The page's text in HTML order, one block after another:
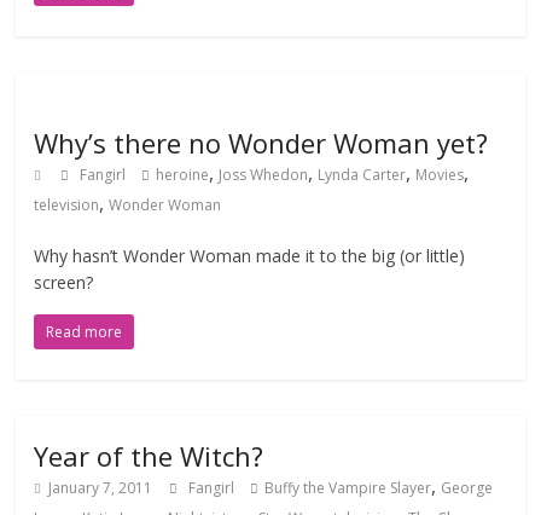
Why’s there no Wonder Woman yet?
Fangirl heroine, Joss Whedon, Lynda Carter, Movies,
television,Wonder Woman
Why hasn’t Wonder Woman made it to the big (or little)
screen?
Read more
Year of the Witch?
January 7, 2011 Fangirl Buffy the Vampire Slayer, George